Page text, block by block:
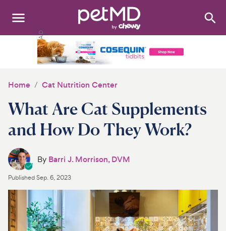
Search:
Medications
Discover
Product Reviews
Health Tools
About Us
Home Cat Nutrition Center
What Are Cat Supplements
and How Do They Work?
By Barri J. Morrison, DVM
PublishedSep. 6, 2023